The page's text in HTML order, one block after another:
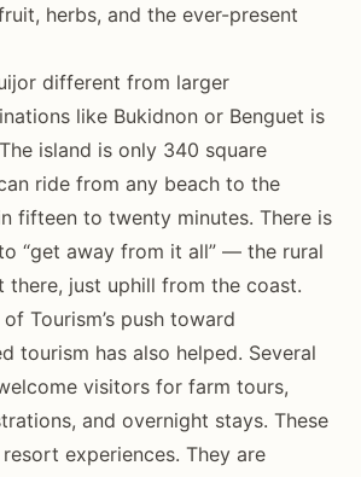
herbs, and the ever-present
different from larger
like Bukidnon or Benguet is
island is only 340 square
ride from any beach to the
fifteen to twenty minutes. There is
“get away from it all” — the rural
there, just uphill from the coast.
Tourism’s push toward
tourism has also helped. Several
visitors for farm tours,
and overnight stays. These
experiences. They are